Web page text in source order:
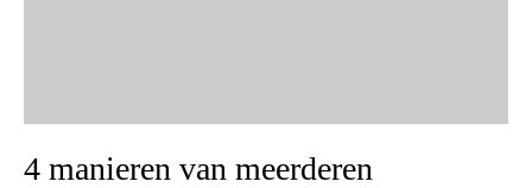
4 manieren van meerderen